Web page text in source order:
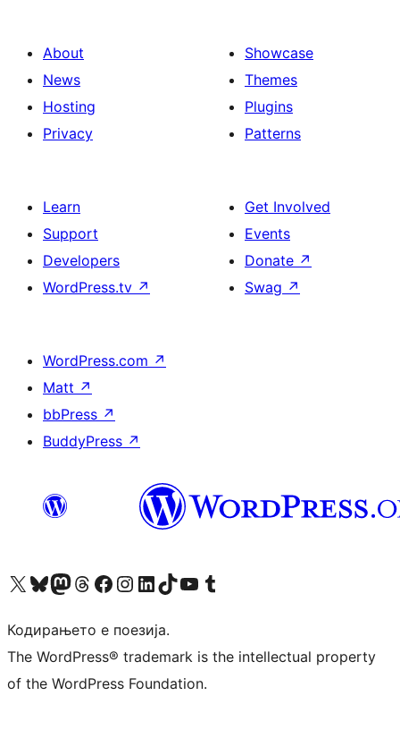
About
News
Hosting
Privacy
Showcase
Themes
Plugins
Patterns
Learn
Support
Developers
WordPress.tv ↗
Get Involved
Events
Donate ↗
Swag ↗
WordPress.com ↗
Matt ↗
bbPress ↗
BuddyPress ↗
Visit our X (formerly Twitter) account
Visit our Bluesky account
Visit our Mastodon account
Visit our Threads account
Visit our Facebook page
Visit our Instagram account
Visit our LinkedIn account
Visit our TikTok account
Visit our YouTube channel
Visit our Tumblr account
Кодирањето е поезија.
The WordPress® trademark is the intellectual property
of the WordPress Foundation.